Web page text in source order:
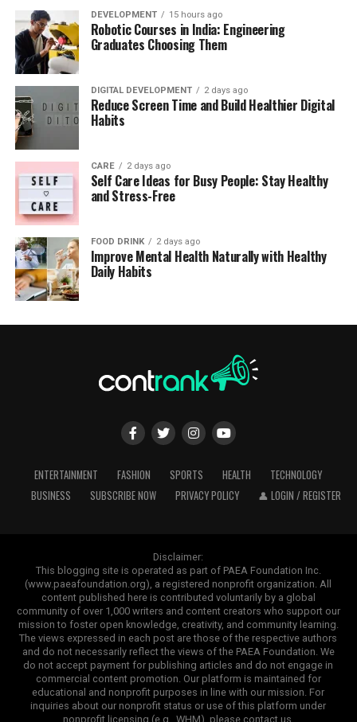
DEVELOPMENT 15 hours ago
Robotic Courses in India: Engineering
Graduates Choosing Them
DIGITAL DEVELOPMENT 2 days ago
Reduce Screen Time and Build Healthier Digital
Habits
CARE 2 days ago
Self Care Ideas for Busy People: Stay Healthy
and Stress-Free
FOOD DRINK 2 days ago
Improve Mental Health Naturally with Healthy
Daily Habits
ENTERTAINMENT FASHION SPORTS HEALTH
TECHNOLOGY
BUSINESS
SUBSCRIBE NOW PRIVACY POLICY 👤 LOGIN / REGISTER
Disclaimer:
This blogging site is operated as part of PAEA Foundation Inc.
(www.paeafoundation.org), a registered nonprofit organization. All
content published here is contributed voluntarily by a global
community of over 1,000 writers and content creators who support our
mission to foster open knowledge, creativity, and community learning.
The views expressed in each post are those of the respective authors
and do not necessarily reflect the views of the PAEA Foundation. We
do not accept payment for publishing articles and do not engage in
commercial content promotion. Our platform is maintained for
educational and nonprofit purposes in line with our mission. For
inquiries about our nonprofit status or use of this platform under
nonprofit licensing (e.g., WHM), please contact us.